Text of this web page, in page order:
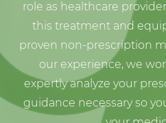
this treatment and
proven non-prescription
our experience, we
expertly analyze your
guidance necessary so
your